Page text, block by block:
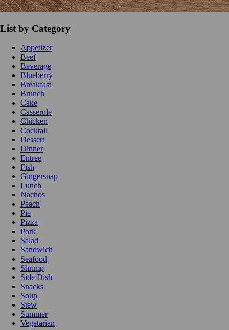
List by Category
Appetizer
Beef
Beverage
Blueberry
Breakfast
Brunch
Cake
Casserole
Chicken
Cocktail
Dessert
Dinner
Entree
Fish
Gingersnap
Lunch
Nachos
Peach
Pie
Pizza
Pork
Salad
Sandwich
Seafood
Shrimp
Side Dish
Snacks
Soup
Stew
Summer
Vegetarian